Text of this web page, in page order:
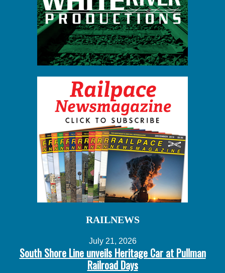
RAILNEWS
July 21, 2026
South Shore Line unveils Heritage Car at Pullman
Railroad Days